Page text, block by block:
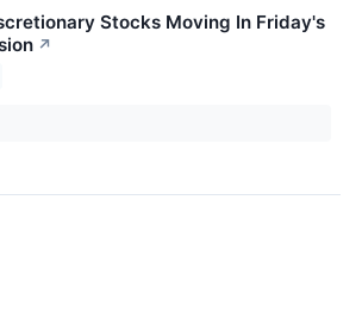
Stocks Moving In Friday's
↗